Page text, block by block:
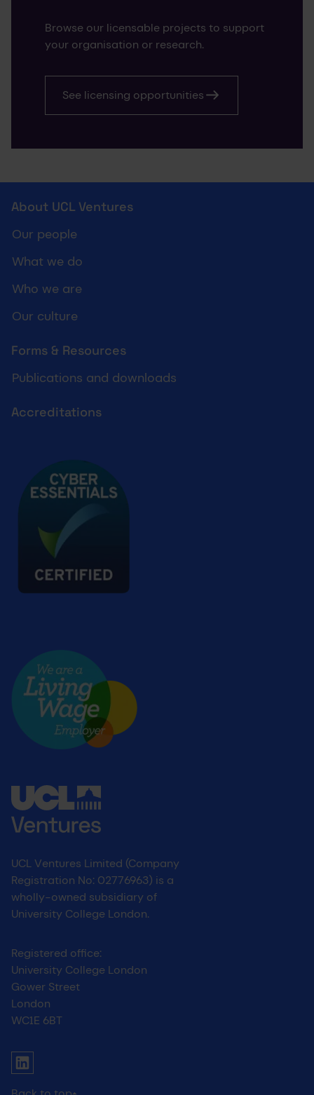
Browse our licensable projects to support
your organisation or research.
See licensing opportunities
UCL Ventures footer
About UCL Ventures
Our people
What we do
Who we are
Our culture
Forms & Resources
Publications and downloads
Accreditations
UCL Ventures Limited (Company
Registration No: 02776963) is a
wholly-owned subsidiary of
University College London.
Registered office:
University College London
Gower Street
London
WC1E 6BT
UCL social media menu
Link to Linkedin